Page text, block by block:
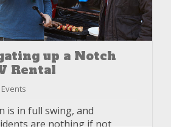
up a Notch
Rental
is in full swing, and
are nothing if not